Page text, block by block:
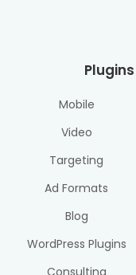
Mobile
Video
Targeting
Ad Formats
Blog
WordPress Plugins
Consulting